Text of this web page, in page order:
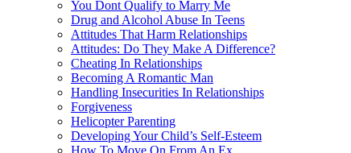
You Dont Qualify to Marry Me
Drug and Alcohol Abuse In Teens
Attitudes That Harm Relationships
Attitudes: Do They Make A Difference?
Cheating In Relationships
Becoming A Romantic Man
Handling Insecurities In Relationships
Forgiveness
Helicopter Parenting
Developing Your Child’s Self-Esteem
How To Move On From An Ex